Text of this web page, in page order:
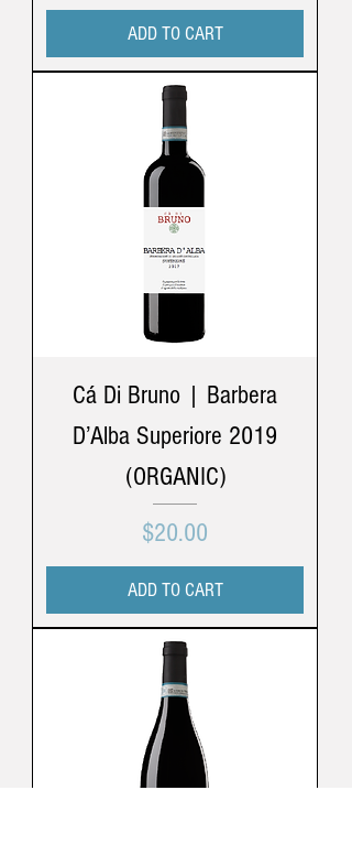
ADD TO CART
Cá Di Bruno | Barbera
D’Alba Superiore 2019
(ORGANIC)
Price
$20.00
ADD TO CART